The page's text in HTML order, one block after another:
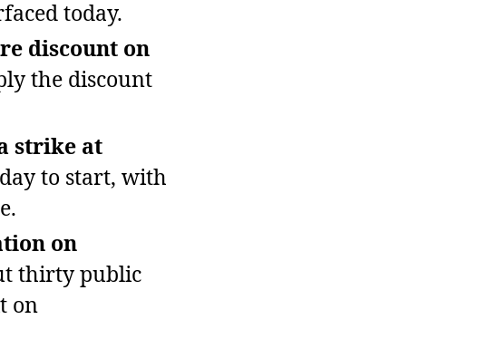
today.
discount on
the discount
strike at
to start, with
on
thirty public
on